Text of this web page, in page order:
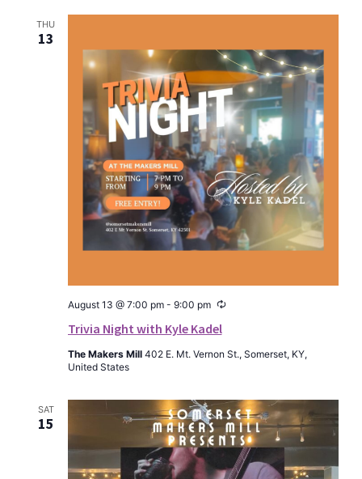
THU
13
Trivia Night with Kyle Kadel
August 13 @ 7:00 pm- 9:00 pm Recurring
The Makers Mill 402 E. Mt. Vernon St., Somerset, KY,
United States
SAT
15